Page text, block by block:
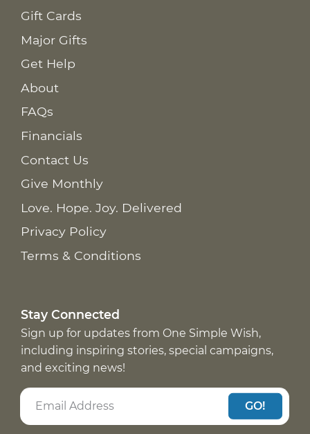
Gift Cards
Major Gifts
Get Help
About
FAQs
Financials
Contact Us
Give Monthly
Love. Hope. Joy. Delivered
Privacy Policy
Terms & Conditions
Stay Connected
Sign up for updates from One Simple Wish,
including inspiring stories, special campaigns,
and exciting news!
GO!